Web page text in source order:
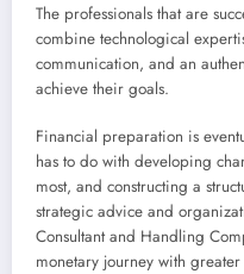
The professionals that are
combine technological
communication, and an
achieve their goals.
Financial preparation is
has to do with developing
most, and constructing a
strategic advice and
Consultant and Handling
monetary journey with